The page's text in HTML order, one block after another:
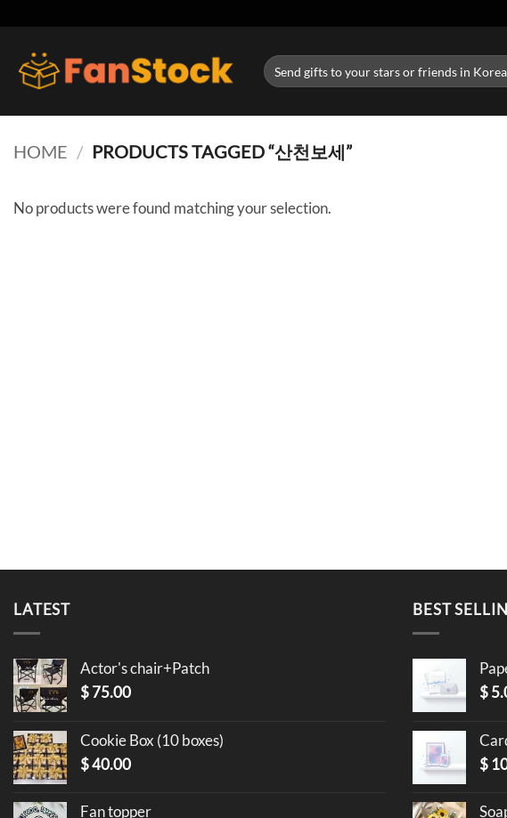
content
Search
for:
HOME / PRODUCTS TAGGED “산천보세”
No products were found matching your selection.
LATEST
Actor's chair+Patch
$75.00
Cookie Box (10 boxes)
$40.00
Fan topper
BEST
$
$